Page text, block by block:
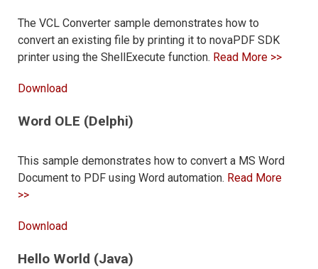
The VCL Converter sample demonstrates how to
convert an existing file by printing it to novaPDF SDK
printer using the ShellExecute function. Read More >>
Download
Word OLE (Delphi)
This sample demonstrates how to convert a MS Word
Document to PDF using Word automation. Read More
>>
Download
Hello World (Java)